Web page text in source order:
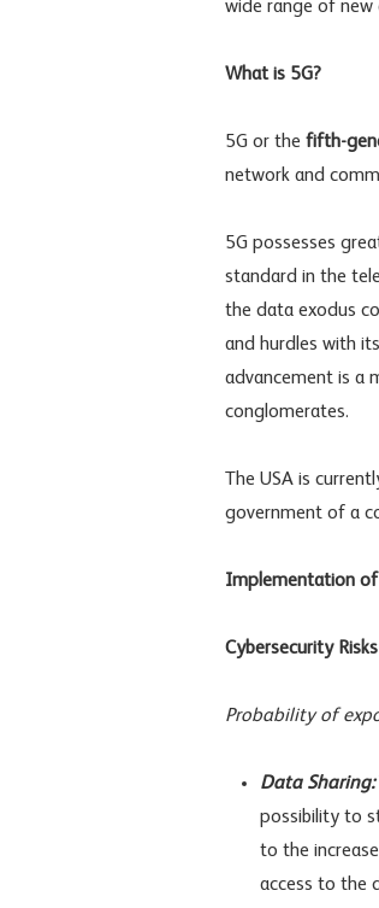
wide range of new
What is 5G?
5G or the fifth-
network and
5G possesses
standard in the
the data exodus
and hurdles with
advancement is a
conglomerates.
The USA is
government of a
Implementation of
Cybersecurity Risks
Probability of
Data Sharing:
possibility to
to the
access to the